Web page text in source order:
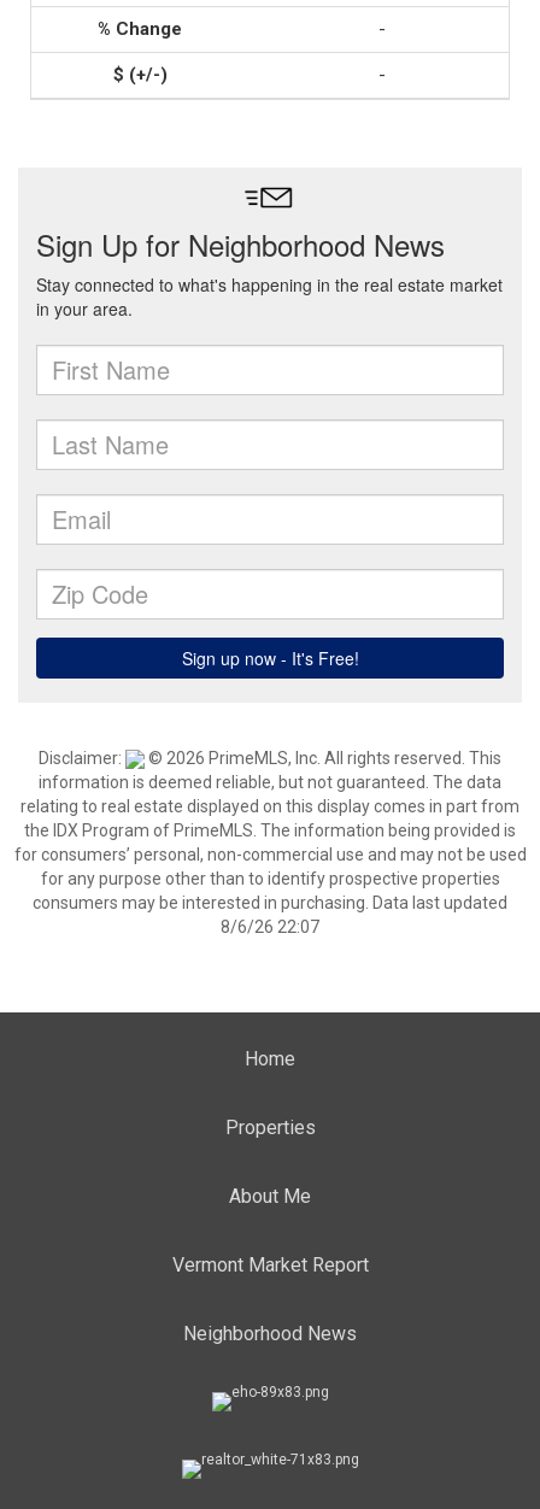
-
-
Disclaimer:
© 2026 PrimeMLS, Inc. All rights reserved. This
information is deemed reliable, but not guaranteed. The data
relating to real estate displayed on this display comes in part from
the IDX Program of PrimeMLS. The information being provided is
for consumers’ personal, non-commercial use and may not be used
for any purpose other than to identify prospective properties
consumers may be interested in purchasing. Data last updated
8/6/26 22:07
Home
Properties
About Me
Vermont Market Report
Neighborhood News